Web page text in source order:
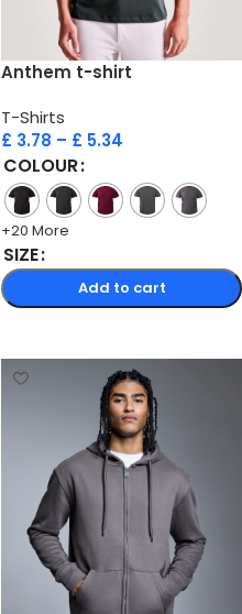
Anthem t-shirt
T-Shirts
£ 3.78 – £ 5.34
COLOUR
+20 More
SIZE
Add to cart